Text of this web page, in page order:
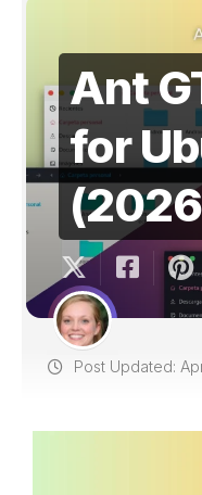
Ant
for
Post Updated: